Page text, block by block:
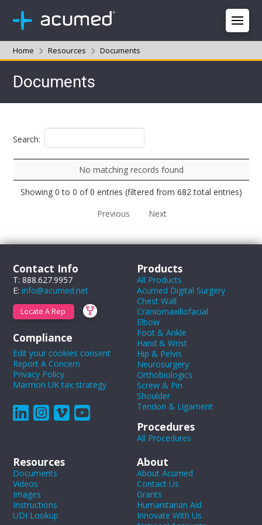
Home Resources Documents
Documents
Search:
No matching records found
Showing 0 to 0 of 0 entries (filtered from 682 total entries)
Previous
Next
Contact Info
T: 888.627.9957
E:info@acumed.net
Locate A Rep
Compliance
Edit your cookies consent
Report A Concern
Privacy Policy
Marmon UK tax strategy
Products
All Products
Acumed Digital Surgery
Chest Wall
Craniomaxillofacial
Elbow
Foot & Ankle
Hand & Wrist
Hip & Pelvis
Neurosurgery
Orthobiologics
Screw & Pin
Shoulder
Tendon & Ligament
Procedures
All Procedures
Resources
Documents
Videos
Images
Instructions
UDI Lookup
About
About Acumed
Contact Us
Grants
Humanitarian Aid
Innovate With Us